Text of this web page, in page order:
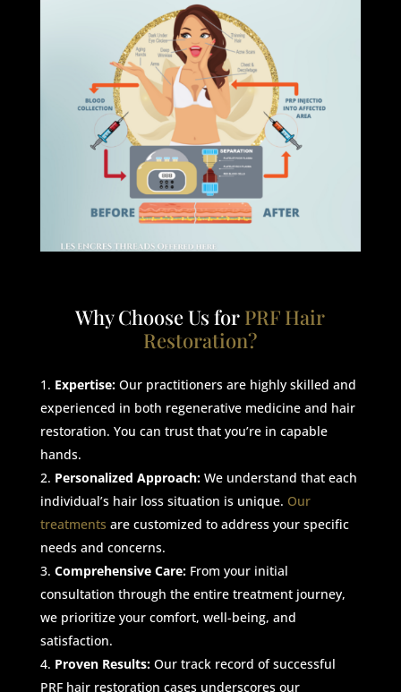
Why Choose Us for PRF Hair
Restoration?
Expertise:Our practitioners are highly skilled and
experienced in both regenerative medicine and hair
restoration. You can trust that you’re in capable
hands.
Personalized Approach:We understand that each
individual’s hair loss situation is unique. Our
treatments are customized to address your specific
needs and concerns.
Comprehensive Care:From your initial
consultation through the entire treatment journey,
we prioritize your comfort, well-being, and
satisfaction.
Proven Results:Our track record of successful
PRF hair restoration cases underscores our